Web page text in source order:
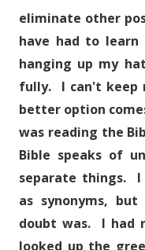
eliminate other
have had to
hanging up my
fully. I can't keep
better option
was reading the
Bible speaks of
separate things. I
as synonyms,
doubt was. I had
looked up the